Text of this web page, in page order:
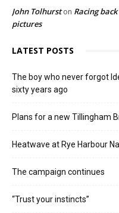
John Tolhurston Racing
pictures
LATEST POSTS
The boy who never forgot
sixty years ago
Plans for a new Tillingham
Heatwave at Rye Harbour
The campaign continues
“Trust your instincts”